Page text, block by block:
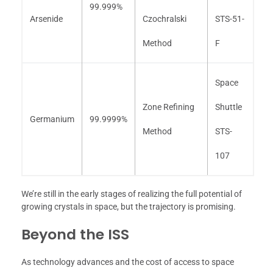
Arsenide
99.999%
Czochralski
Method
STS-51-
F
Germanium 99.9999%
Zone Refining
Method
Space
Shuttle
STS-
107
We’re still in the early stages of realizing the full potential of
growing crystals in space, but the trajectory is promising.
Beyond the ISS
As technology advances and the cost of access to space